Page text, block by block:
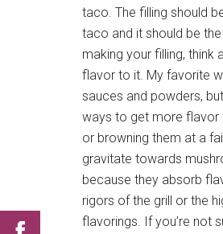
taco. The filling should
taco and it should be
making your filling, think
flavor to it. My favorite
sauces and powders,
ways to get more flavor
or browning them at a
gravitate towards
because they absorb
rigors of the grill or the
flavorings. If you’re not